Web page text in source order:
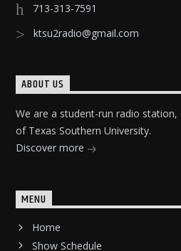
713-313-7591
ktsu2radio@gmail.com
ABOUT US
We are a student-run radio
of Texas Southern University.
Discover more
MENU
Home
Show Schedule